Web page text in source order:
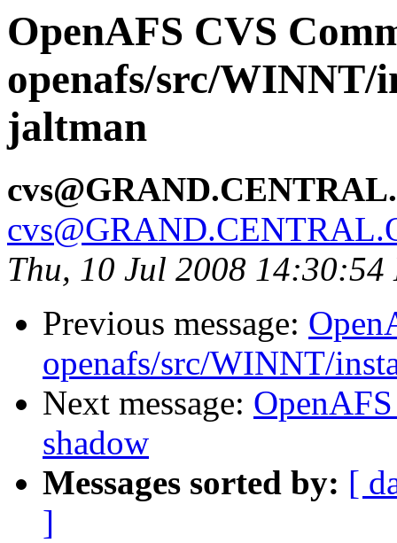
OpenAFS CVS
openafs/src/WINNT/
jaltman
Thu, 10 Jul 2008 14:30:54
Previous message:
openafs/src/WINNT/
Next message:
shadow
Messages sorted by: [
]